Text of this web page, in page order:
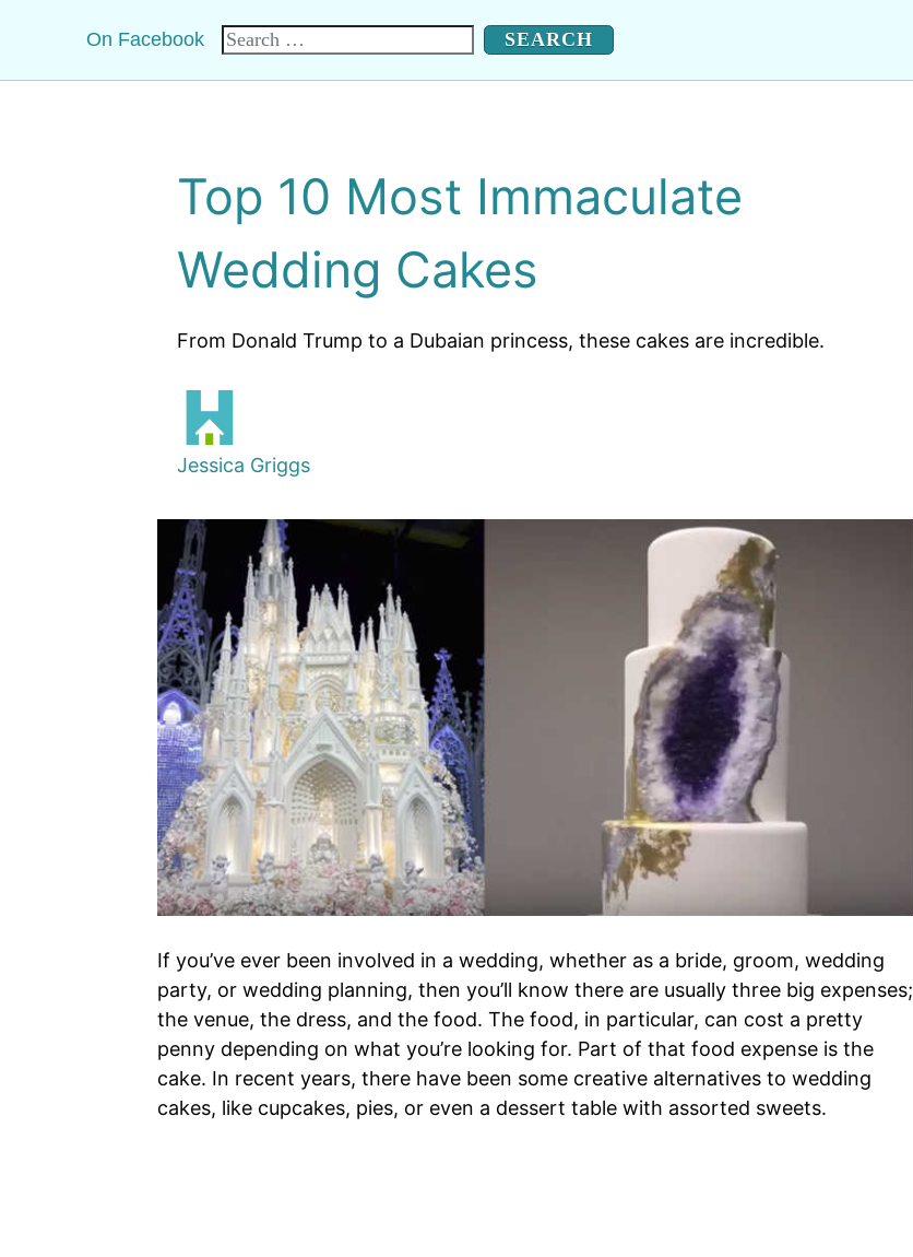
On Facebook
Search
for:
Top 10 Most Immaculate
Wedding Cakes
From Donald Trump to a Dubaian princess, these cakes are incredible.
Jessica Griggs
If you’ve ever been involved in a wedding, whether as a bride, groom, wedding
party, or wedding planning, then you’ll know there are usually three big expenses;
the venue, the dress, and the food. The food, in particular, can cost a pretty
penny depending on what you’re looking for. Part of that food expense is the
cake. In recent years, there have been some creative alternatives to wedding
cakes, like cupcakes, pies, or even a dessert table with assorted sweets.